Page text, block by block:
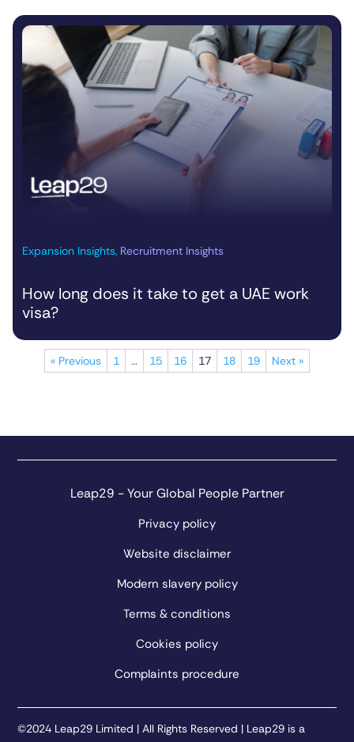
Expansion Insights, Recruitment Insights
How long does it take to get a UAE work
visa?
« Previous 1 … 15 16 17 18 19 Next »
Leap29 - Your Global People Partner
Privacy policy
Website disclaimer
Modern slavery policy
Terms & conditions
Cookies policy
Complaints procedure
©2024 Leap29 Limited | All Rights Reserved | Leap29 is a